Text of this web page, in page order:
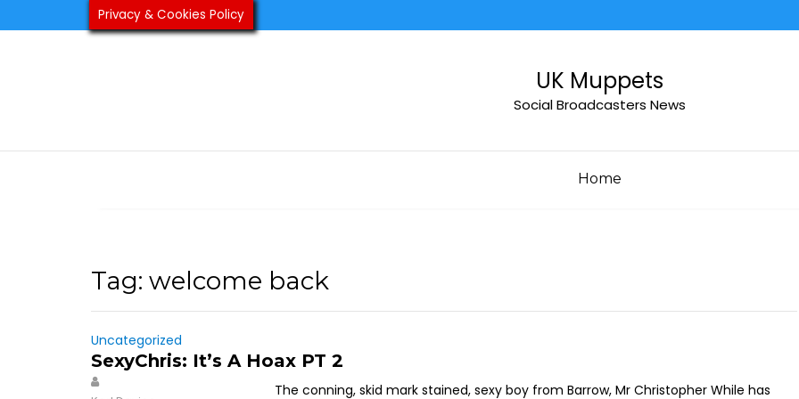
to
UK Muppets
Social Broadcasters News
Home
Tag: welcome back
Uncategorized
SexyChris: It’s A Hoax PT 2
The conning, skid mark stained, sexy boy from Barrow, Mr Christopher While has
Privacy & Cookies Policy